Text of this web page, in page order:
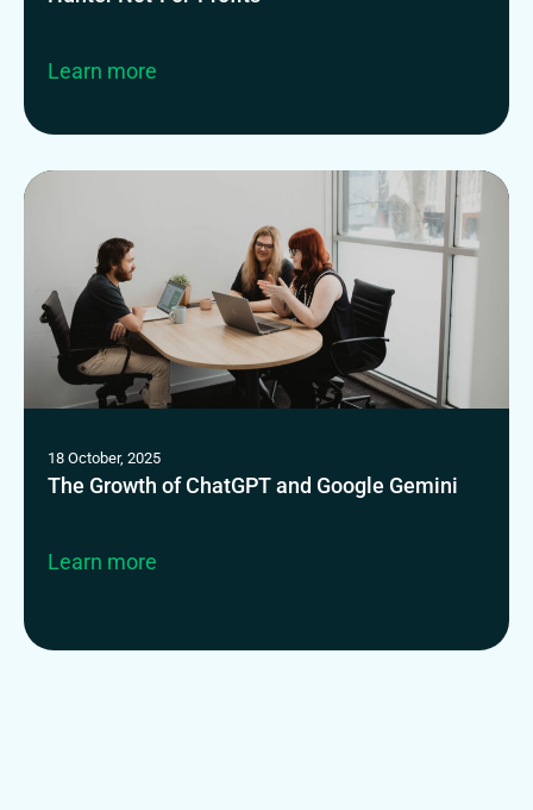
Learn more
18 October, 2025
The Growth of ChatGPT and Google Gemini
Learn more